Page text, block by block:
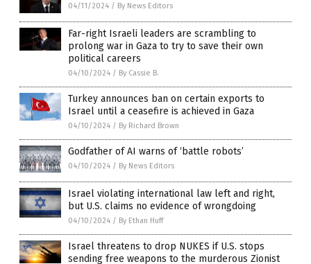
04/11/2024 / By News Editors
Far-right Israeli leaders are scrambling to
prolong war in Gaza to try to save their own
political careers
04/10/2024 / By Cassie B.
Turkey announces ban on certain exports to
Israel until a ceasefire is achieved in Gaza
04/10/2024 / By Richard Brown
Godfather of AI warns of ‘battle robots’
04/10/2024 / By News Editors
Israel violating international law left and right,
but U.S. claims no evidence of wrongdoing
04/10/2024 / By Ethan Huff
Israel threatens to drop NUKES if U.S. stops
sending free weapons to the murderous Zionist